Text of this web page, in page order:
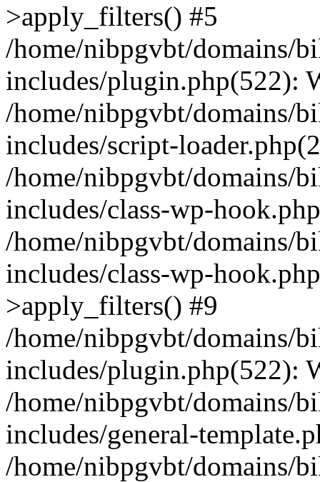
>apply_filters() #5
/home/nibpgvbt/domains/
includes/plugin.php(522):
/home/nibpgvbt/domains/
includes/script-
/home/nibpgvbt/domains/
includes/class-wp-
/home/nibpgvbt/domains/
includes/class-wp-
>apply_filters() #9
/home/nibpgvbt/domains/
includes/plugin.php(522):
/home/nibpgvbt/domains/
includes/general-
/home/nibpgvbt/domains/